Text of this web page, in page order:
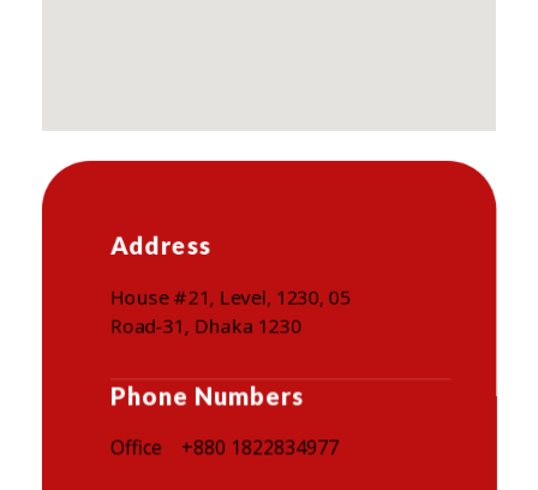
Address
House #21, Level, 1230, 05
Road-31, Dhaka 1230
Phone Numbers
Office +880 1822834977